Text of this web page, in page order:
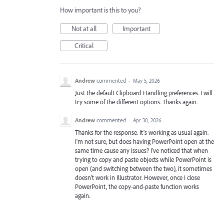
How important is this to you?
Not at all
Important
Critical
Andrew commented · May 5, 2026
Just the default Clipboard Handling preferences. I will
try some of the different options. Thanks again.
Andrew commented · Apr 30, 2026
Thanks for the response. It’s working as usual again.
I’m not sure, but does having PowerPoint open at the
same time cause any issues? I’ve noticed that when
trying to copy and paste objects while PowerPoint is
open (and switching between the two), it sometimes
doesn’t work in Illustrator. However, once I close
PowerPoint, the copy-and-paste function works
again.